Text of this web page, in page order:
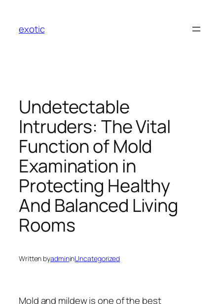
content
exotic
Undetectable
Intruders: The Vital
Function of Mold
Examination in
Protecting Healthy
And Balanced Living
Rooms
Written byadmininUncategorized
Mold and mildew is one of the best